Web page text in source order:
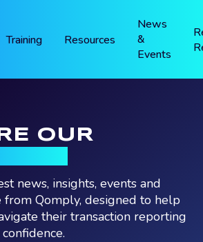
Training Resources
News
&
Events
OUR
news, insights, events and
from Qomply, designed to help
their transaction reporting